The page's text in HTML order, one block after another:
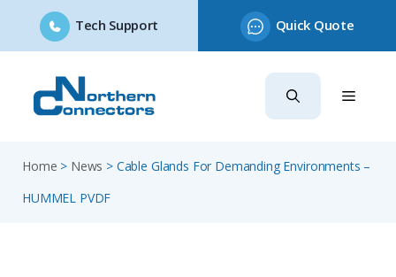
Tech Support Quick Quote
content
Home > News > Cable Glands For Demanding Environments –
HUMMEL PVDF